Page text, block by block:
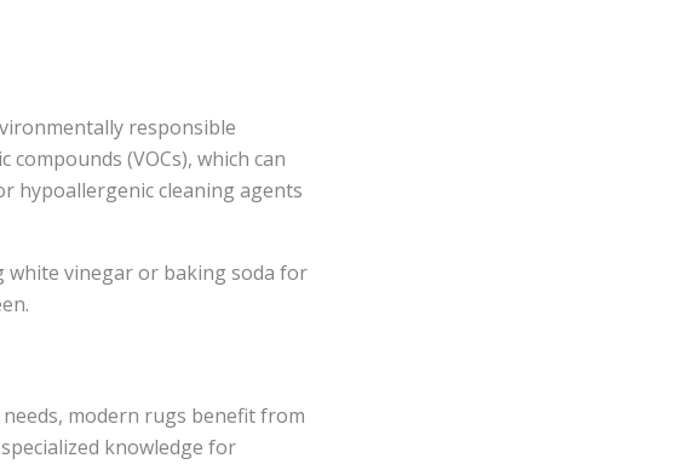
responsible
(VOCs), which can
hypoallergenic cleaning agents
white vinegar or baking soda for
modern rugs benefit from
knowledge for